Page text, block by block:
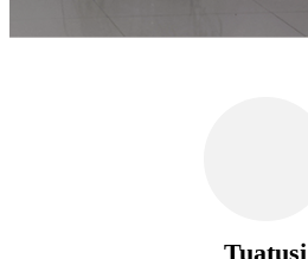
Tuatusi